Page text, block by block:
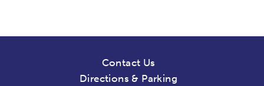
Contact Us
Directions & Parking